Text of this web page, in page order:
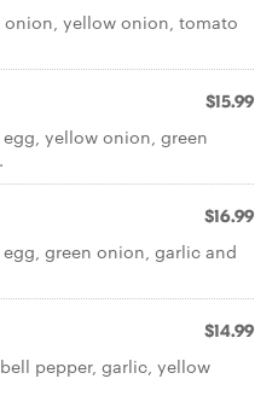
yellow onion, tomato
$15.99
yellow onion, green
$16.99
green onion, garlic and
$14.99
pepper, garlic, yellow